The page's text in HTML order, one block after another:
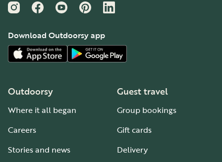
InstagramFacebookYouTubePinterestLinkedIn
Download Outdoorsy app
Outdoorsy
Where it all began
Careers
Stories and news
Guest travel
Group bookings
Gift cards
Delivery